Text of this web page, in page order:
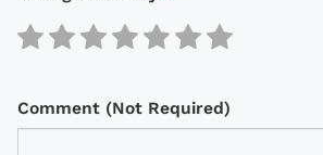
Comment (Not Required)